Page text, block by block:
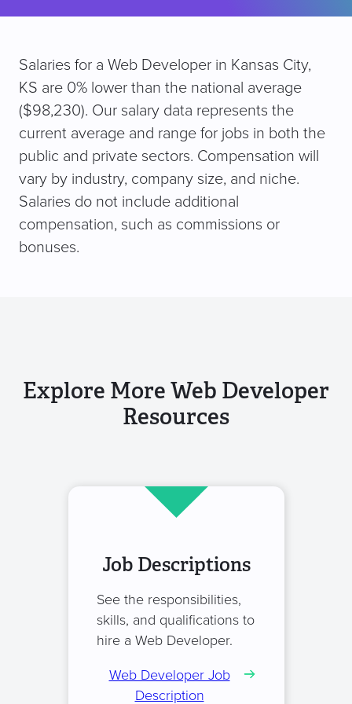
Salaries for a Web Developer in Kansas City,
KS are 0% lower than the national average
($98,230). Our salary data represents the
current average and range for jobs in both the
public and private sectors. Compensation will
vary by industry, company size, and niche.
Salaries do not include additional
compensation, such as commissions or
bonuses.
Explore More Web Developer
Resources
Job Descriptions
See the responsibilities,
skills, and qualifications to
hire a Web Developer.
Web Developer Job
Description